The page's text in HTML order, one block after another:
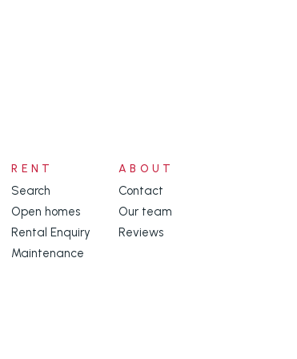
RENT
Search
Open homes
Rental Enquiry
Maintenance
ABOUT
Contact
Our team
Reviews